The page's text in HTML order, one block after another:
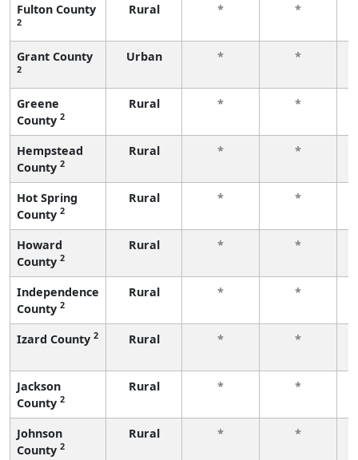
Fulton County
2
Rural * *
Grant County
2
Urban * *
Greene
County 2
Rural * *
Hempstead
County 2
Rural * *
Hot Spring
County 2
Rural * *
Howard
County 2
Rural * *
Independence
County 2
Rural * *
Izard County 2 Rural * *
Jackson
County 2
Rural * *
Johnson
County 2
Rural * *